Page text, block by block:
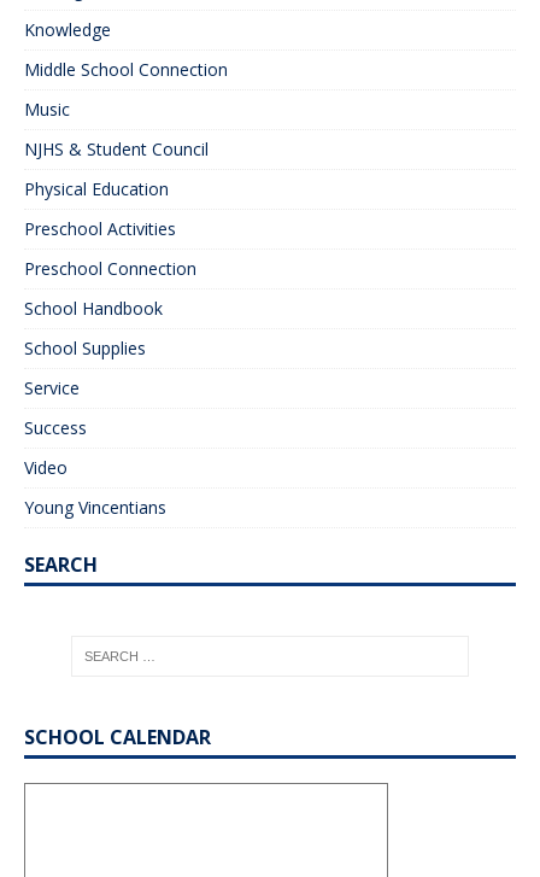
Knowledge
Middle School Connection
Music
NJHS & Student Council
Physical Education
Preschool Activities
Preschool Connection
School Handbook
School Supplies
Service
Success
Video
Young Vincentians
SEARCH
SCHOOL CALENDAR